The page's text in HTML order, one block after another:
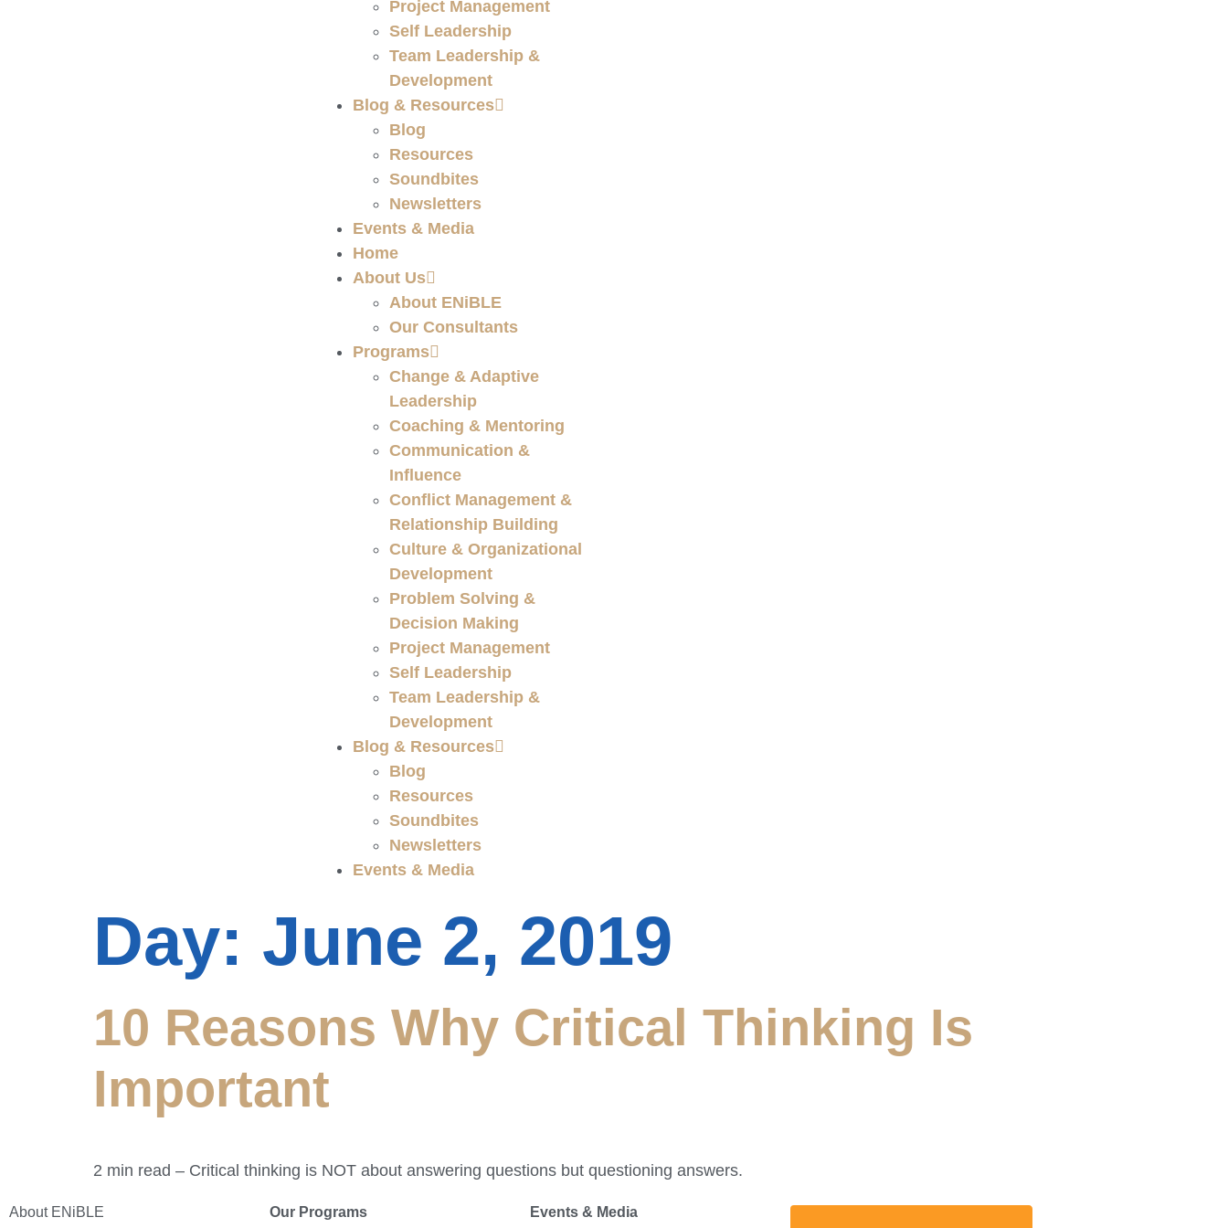
Project Management
Self Leadership
Team Leadership &
Development
Blog & Resources
Blog
Resources
Soundbites
Newsletters
Events & Media
Home
About Us
About ENiBLE
Our Consultants
Programs
Change & Adaptive
Leadership
Coaching & Mentoring
Communication &
Influence
Conflict Management &
Relationship Building
Culture & Organizational
Development
Problem Solving &
Decision Making
Project Management
Self Leadership
Team Leadership &
Development
Blog & Resources
Blog
Resources
Soundbites
Newsletters
Events & Media
Day: June 2, 2019
10 Reasons Why Critical Thinking Is
Important
2 min read – Critical thinking is NOT about answering questions but questioning answers.
About ENiBLE Our Programs Events & Media